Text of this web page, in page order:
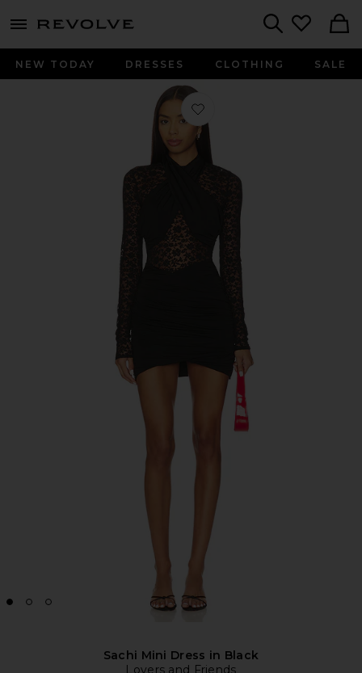
menu - shows more content
NEW TODAY DRESSES CLOTHING SALE
Favorite Sachi Mini Dress in Black
Sachi Mini Dress in Black
Lovers and Friends